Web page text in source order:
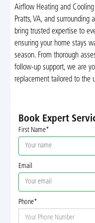
Airflow Heating and
Pratts, VA, and surrounding
bring trusted expertise to
ensuring your home stays
season. From thorough
follow-up support, we are
replacement tailored to the
Book Expert
First Name*
Email
Phone*